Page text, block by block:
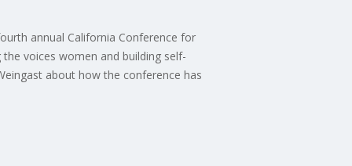
annual California Conference for
voices women and building self-
about how the conference has